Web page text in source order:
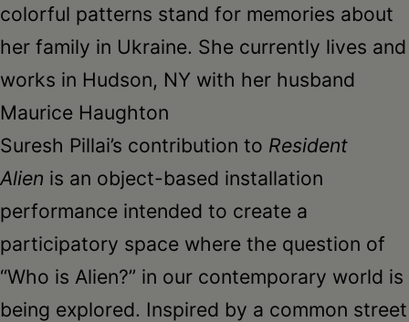
colorful patterns stand for memories about
her family in Ukraine. She currently lives and
works in Hudson, NY with her husband
Maurice Haughton
Suresh Pillai’s contribution to Resident
Alien is an object-based installation
performance intended to create a
participatory space where the question of
“Who is Alien?” in our contemporary world is
being explored. Inspired by a common street